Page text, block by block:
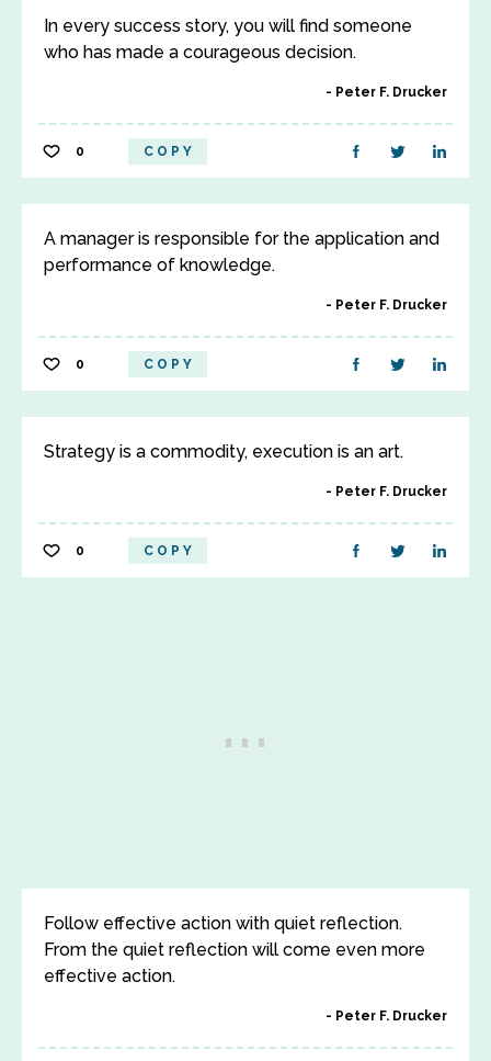
In every success story, you will find someone
who has made a courageous decision.
Peter F. Drucker
0 COPY
A manager is responsible for the application and
performance of knowledge.
Peter F. Drucker
0 COPY
Strategy is a commodity, execution is an art.
Peter F. Drucker
0 COPY
Follow effective action with quiet reflection.
From the quiet reflection will come even more
effective action.
Peter F. Drucker